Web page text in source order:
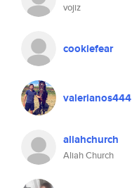
vojiz
cookiefear
valerianos444
aliahchurch
Aliah Church